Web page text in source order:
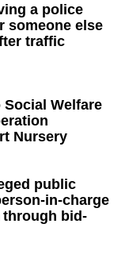
a police
someone else
traffic
Welfare
Nursery
public
in-charge
bid-